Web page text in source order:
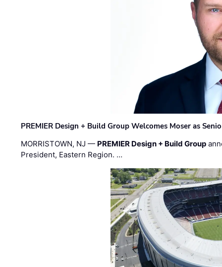
PREMIER Design + Build Group Welcomes Moser as
MORRISTOWN, NJ — PREMIER Design + Build Group
President, Eastern Region. …